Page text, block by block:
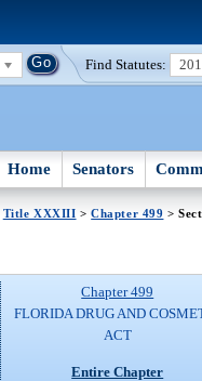
Find Statutes:
Home Senators
Title XXXIII >Chapter 499 >
Chapter 499
FLORIDA DRUG AND
ACT
Entire Chapter